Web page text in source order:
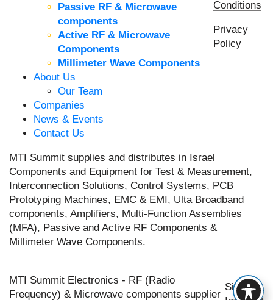
Passive RF & Microwave
components
Active RF & Microwave
Components
Millimeter Wave Components
About Us
Our Team
Companies
News & Events
Contact Us
Conditions
Privacy
Policy
MTI Summit supplies and distributes in Israel
Components and Equipment for Test & Measurement,
Interconnection Solutions, Control Systems, PCB
Prototyping Machines, EMC & EMI, Ulta Broadband
components, Amplifiers, Multi-Function Assemblies
(MFA), Passive and Active RF Components &
Millimeter Wave Components.
MTI Summit Electronics - RF (Radio
Frequency) & Microwave components supplier
Site by